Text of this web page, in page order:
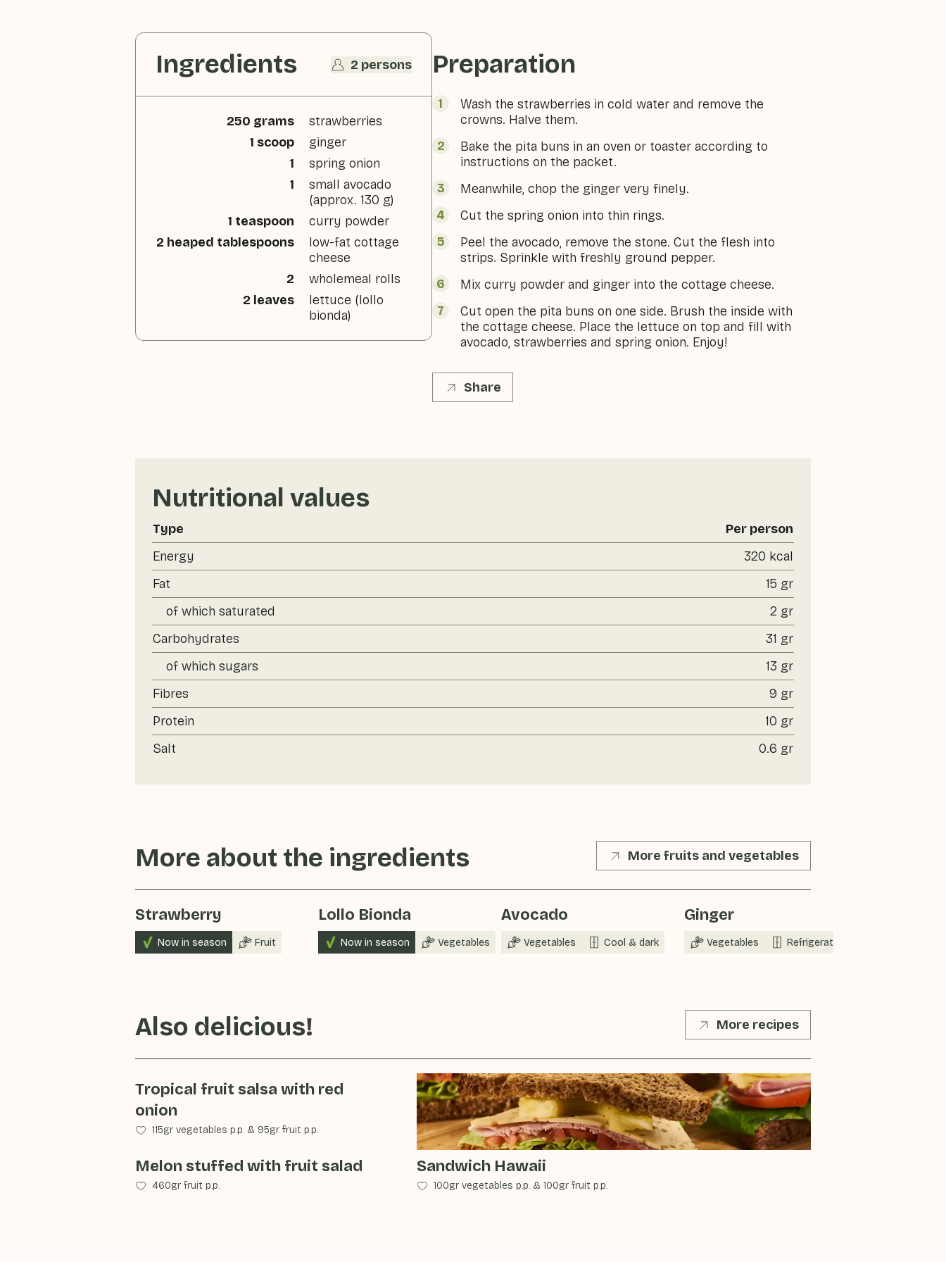
Ingredients 2 persons
250 grams
strawberries
1 scoop
ginger
1
spring onion
1
small avocado
(approx. 130 g)
1 teaspoon
curry powder
2 heaped tablespoons
low-fat cottage
cheese
2
wholemeal rolls
2 leaves
lettuce (lollo
bionda)
Preparation
Wash the strawberries in cold water and remove the
crowns. Halve them.
Bake the pita buns in an oven or toaster according to
instructions on the packet.
Meanwhile, chop the ginger very finely.
Cut the spring onion into thin rings.
Peel the avocado, remove the stone. Cut the flesh into
strips. Sprinkle with freshly ground pepper.
Mix curry powder and ginger into the cottage cheese.
Cut open the pita buns on one side. Brush the inside with
the cottage cheese. Place the lettuce on top and fill with
avocado, strawberries and spring onion. Enjoy!
Share
Nutritional values
Type
Per person
Energy
320 kcal
Fat
15 gr
of which saturated
2 gr
Carbohydrates
31 gr
of which sugars
13 gr
Fibres
9 gr
Protein
10 gr
Salt
0.6 gr
More about the ingredients More fruits and vegetables
Strawberry
Now in season Fruit
Lollo Bionda
Now in season Vegetables
Avocado
Vegetables Cool & dark
Ginger
Vegetables Refrigerator
Also delicious! More recipes
Tropical fruit salsa with red
onion
115gr vegetables p.p. & 95gr fruit p.p.
Melon stuffed with fruit salad
460gr fruit p.p.
Sandwich Hawaii
100gr vegetables p.p. & 100gr fruit p.p.